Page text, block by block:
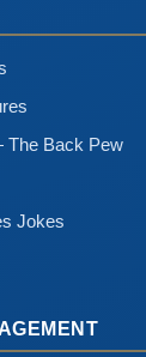
Back Pew
Jokes